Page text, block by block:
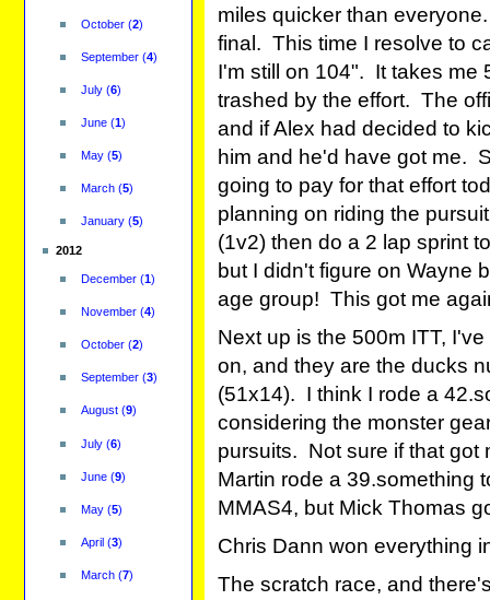
October(2)
September(4)
July(6)
June(1)
May(5)
March(5)
January(5)
2012
December(1)
November(4)
October(2)
September(3)
August(9)
July(6)
June(9)
May(5)
April(3)
March(7)
miles quicker than
final. This time I resolve to
I'm still on 104". It takes me
trashed by the effort. The
and if Alex had decided to
him and he'd have got me.
going to pay for that effort
planning on riding the
(1v2) then do a 2 lap sprint
but I didn't figure on Wayne
age group! This got me
Next up is the 500m ITT,
on, and they are the ducks
(51x14). I think I rode a
considering the monster
pursuits. Not sure if that
Martin rode a 39.something
MMAS4, but Mick Thomas
Chris Dann won everything
The scratch race, and